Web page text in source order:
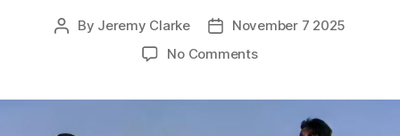
Post
By Jeremy Clarke
PostNovember 7 2025
No Commentson